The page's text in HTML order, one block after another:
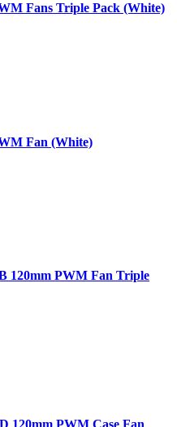
Fans Triple Pack (White)
Fan (White)
120mm PWM Fan Triple
120mm PWM Case Fan